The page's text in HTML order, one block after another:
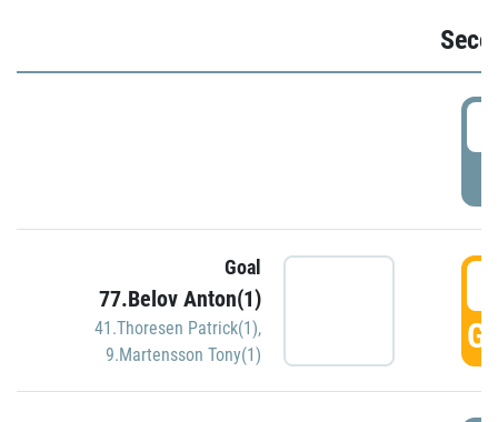
Goal
77.Belov Anton(1)
41.Thoresen Patrick(1),
9.Martensson Tony(1)